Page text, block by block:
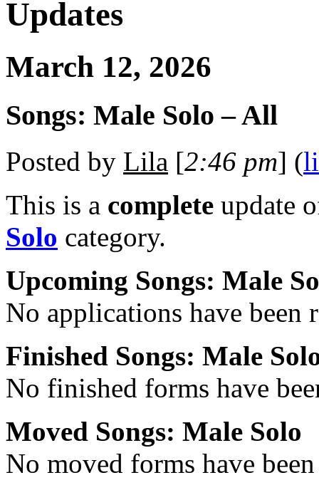
Updates
March 12, 2026
Songs: Male Solo – All
Posted by Lila [2:46 pm] (
This is a complete update
Solo category.
Upcoming Songs: Male
No applications have been
Finished Songs: Male
No finished forms have
Moved Songs: Male Solo
No moved forms have